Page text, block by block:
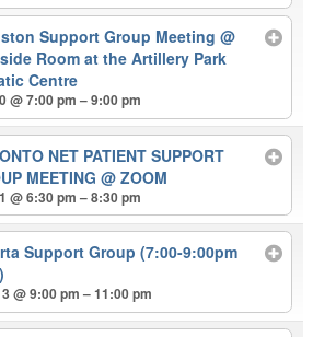
Support Group Meeting@
Room at the Artillery Park
Centre
@ 7:00 pm – 9:00 pm
NET PATIENT SUPPORT
MEETING@ ZOOM
@ 6:30 pm – 8:30 pm
Support Group (7:00-9:00pm
@ 9:00 pm – 11:00 pm